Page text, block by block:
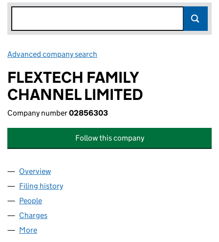
Advanced company search
FLEXTECH FAMILY
CHANNEL LIMITED
Company number02856303
Follow this company
Company
Overview
Filing history
People
Charges
More